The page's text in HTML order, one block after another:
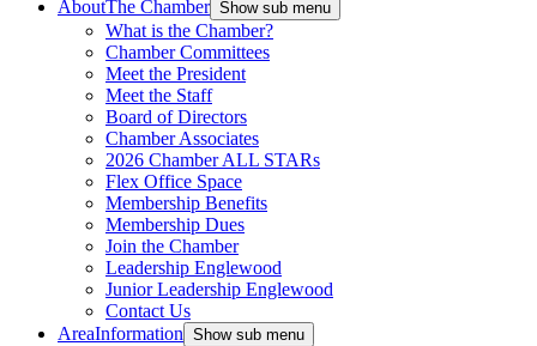
AboutThe Chamber Show sub menu
What is the Chamber?
Chamber Committees
Meet the President
Meet the Staff
Board of Directors
Chamber Associates
2026 Chamber ALL STARs
Flex Office Space
Membership Benefits
Membership Dues
Join the Chamber
Leadership Englewood
Junior Leadership Englewood
Contact Us
AreaInformation Show sub menu